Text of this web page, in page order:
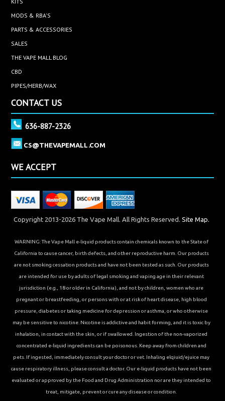
MODS & RBA'S
PARTS & ACCESSORIES
SALES
THE VAPE MALL BLOG
CBD
PIPES/HERB/WAX
CONTACT US
636-887-2326
CS@THEVAPEMALL.COM
WE ACCEPT
Copyright 2013-2026 The Vape Mall. All Rights Reserved. Site Map.
WARNING: The Vape Mall e-liquid products contain chemicals known to the State of
California to cause cancer, birth defects, and other reproductive harm. Our products
are not smoking cessation products and have not been tested as such. Our products
are intended for use by adults of legal smoking and vaping age in their relevant
jurisdiction (e.g., 18 or older in California), and not by children, women who are
pregnant or breastfeeding, or persons with or at risk of heart disease, high blood
pressure, diabetes or taking medicine for depression or asthma, or who otherwise
may be sensitive to nicotine. Nicotine is addictive and habit forming, and it is toxic by
inhalation, in contact with the skin, or if swallowed. Ingestion of the non-vaporized
concentrated e-liquid ingredients can be poisonous. Keep away from children and
pets. If ingested, immediately consult your doctor or vet. Inhaling elqiuid/ejuice may
cause respiratory illness, please consult a doctor. Our e-liquid products have not been
evaluated or approved by the Food and Drug Administration nor are they intended to
treat, mitigate, prevent or cure any disease or condition.